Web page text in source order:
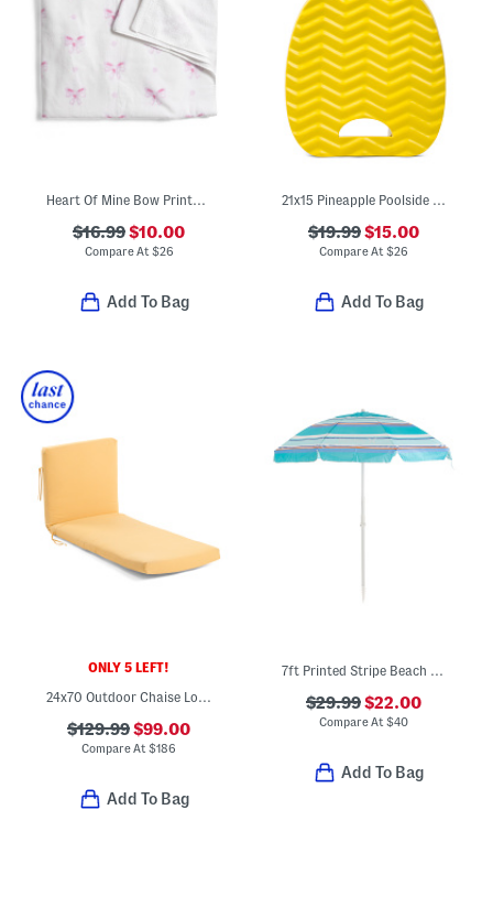
Heart Of Mine Bow Printed Velour Beach Towel
$16.99$10.00
Compare At $26
Add To Bag
21x15 Pineapple Poolside Seat With Handle
$19.99$15.00
Compare At$26
Add To Bag
ONLY 5 LEFT!
$129.99$99.00
Compare At$186
Add To Bag
$29.99$22.00
Compare At$40
Add To Bag